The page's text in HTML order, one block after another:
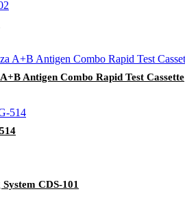
Antigen Combo Rapid Test Cassette
CDS-101